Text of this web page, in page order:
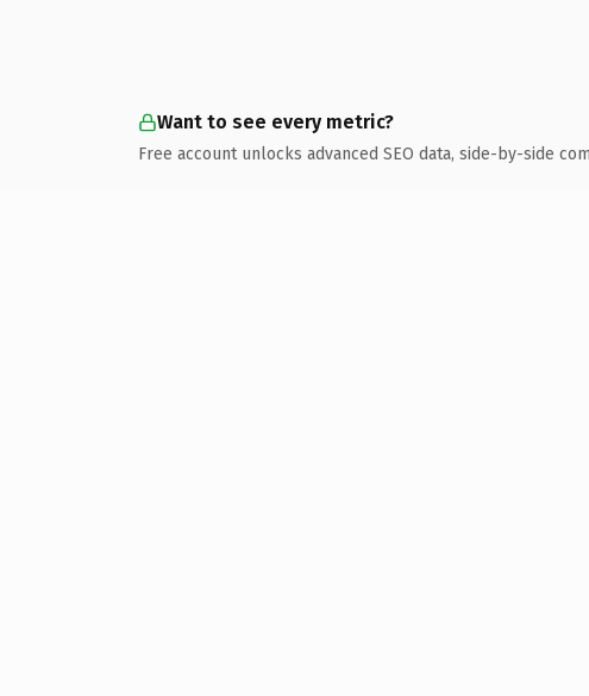
Want to see every metric?
Free account unlocks advanced SEO data, side-by-side